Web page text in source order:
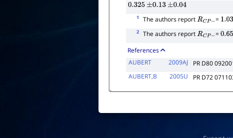
0.325 ±0.13 ±0.04
1 The authors reportRCP− = 1.03
2 The authors reportRCP− =0.65
References
AUBERT
2009AJ PR D80
AUBERT,B
2005U PR D72